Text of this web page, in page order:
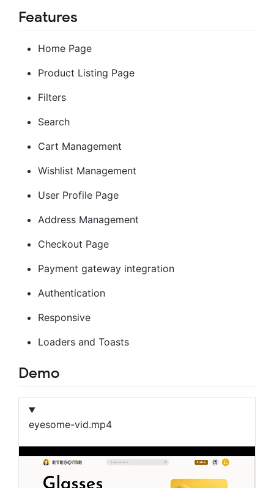
Features
Home Page
Product Listing Page
Filters
Search
Cart Management
Wishlist Management
User Profile Page
Address Management
Checkout Page
Payment gateway integration
Authentication
Responsive
Loaders and Toasts
Demo
eyesome-vid.mp4